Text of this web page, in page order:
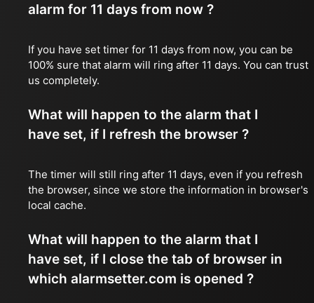
alarm for 11 days from now ?
If you have set timer for 11 days from now, you can be
100% sure that alarm will ring after 11 days. You can trust
us completely.
What will happen to the alarm that I
have set, if I refresh the browser ?
The timer will still ring after 11 days, even if you refresh
the browser, since we store the information in browser's
local cache.
What will happen to the alarm that I
have set, if I close the tab of browser in
which alarmsetter.com is opened ?